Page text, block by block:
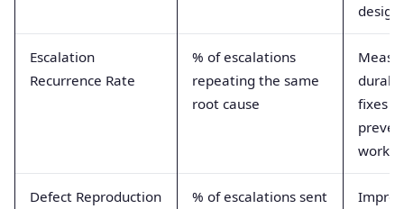
Escalation
Recurrence Rate
% of escalations
repeating the same
root cause
fixes
work
Defect Reproduction
% of escalations sent